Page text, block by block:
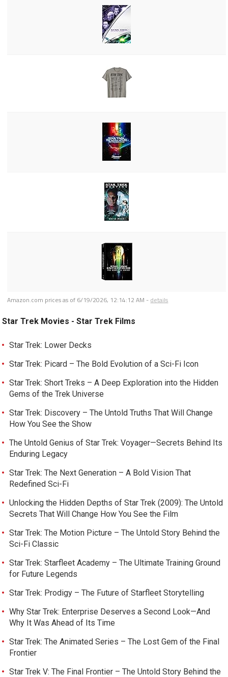
Amazon.com prices as of 6/19/2026, 12:14:12 AM - details
Star Trek Movies - Star Trek Films
Star Trek: Lower Decks
Star Trek: Picard – The Bold Evolution of a Sci-Fi Icon
Star Trek: Short Treks – A Deep Exploration into the Hidden
Gems of the Trek Universe
Star Trek: Discovery – The Untold Truths That Will Change
How You See the Show
The Untold Genius of Star Trek: Voyager—Secrets Behind Its
Enduring Legacy
Star Trek: The Next Generation – A Bold Vision That
Redefined Sci-Fi
Unlocking the Hidden Depths of Star Trek (2009): The Untold
Secrets That Will Change How You See the Film
Star Trek: The Motion Picture – The Untold Story Behind the
Sci-Fi Classic
Star Trek: Starfleet Academy – The Ultimate Training Ground
for Future Legends
Star Trek: Prodigy – The Future of Starfleet Storytelling
Why Star Trek: Enterprise Deserves a Second Look—And
Why It Was Ahead of Its Time
Star Trek: The Animated Series – The Lost Gem of the Final
Frontier
Star Trek V: The Final Frontier – The Untold Story Behind the